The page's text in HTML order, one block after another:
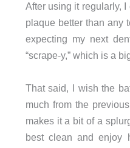
After using it regularly,
plaque better than any
expecting my next
“scrape-y,” which is a
That said, I wish the
much from the
makes it a bit of a
best clean and enjoy